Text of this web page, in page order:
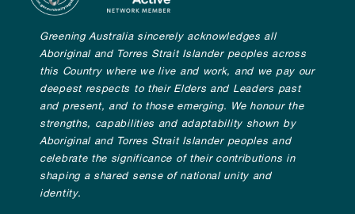
Greening Australia sincerely acknowledges all
Aboriginal and Torres Strait Islander peoples across
this Country where we live and work, and we pay our
deepest respects to their Elders and Leaders past
and present, and to those emerging. We honour the
strengths, capabilities and adaptability shown by
Aboriginal and Torres Strait Islander peoples and
celebrate the significance of their contributions in
shaping a shared sense of national unity and
identity.